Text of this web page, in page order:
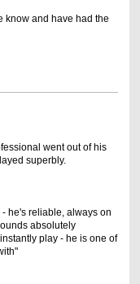
know and have had the
went out of his
superbly.
he's reliable, always on
absolutely
play - he is one of